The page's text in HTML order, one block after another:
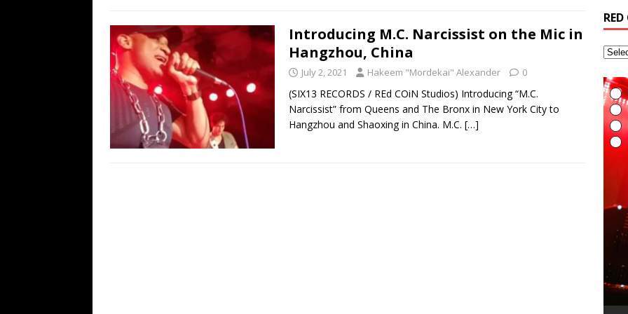
Introducing M.C. Narcissist on the Mic in
Hangzhou, China
July 2, 2021 Hakeem "Mordekai" Alexander 0
(SIX13 RECORDS / REd COiN Studios) Introducing “M.C.
Narcissist” from Queens and The Bronx in New York City to
Hangzhou and Shaoxing in China. M.C. […]